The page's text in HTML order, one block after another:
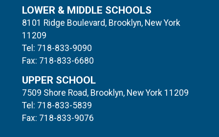
LOWER & MIDDLE SCHOOLS
8101 Ridge Boulevard, Brooklyn, New York
11209
Tel: 718-833-9090
Fax: 718-833-6680
UPPER SCHOOL
7509 Shore Road, Brooklyn, New York 11209
Tel: 718-833-5839
Fax: 718-833-9076